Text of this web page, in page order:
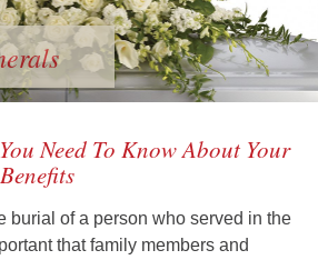
Need To Know About Your
burial of a person who served in the
that family members and